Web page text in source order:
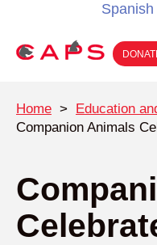
Spanish
Home > Education
Companion Animals